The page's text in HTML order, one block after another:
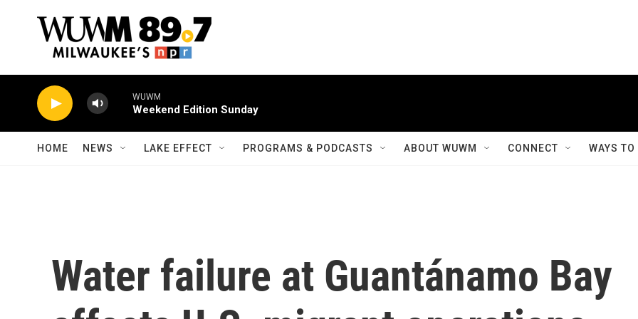
WUWM
Weekend Edition Sunday
HOME NEWS LAKE EFFECT PROGRAMS & PODCASTS ABOUT WUWM CONNECT WAYS
Water failure at Guantánamo Bay